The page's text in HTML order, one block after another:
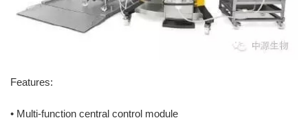
Features:
• Multi-function central control module